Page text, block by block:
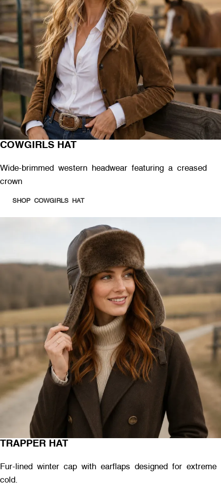
COWGIRLS HAT
Wide-brimmed western headwear featuring a creased
crown
SHOP COWGIRLS HAT
TRAPPER HAT
Fur-lined winter cap with earflaps designed for extreme
cold.